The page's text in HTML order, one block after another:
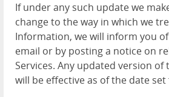
If under any such update we
change to the way in which we
Information, we will inform you
email or by posting a notice on
Services. Any updated version of
will be effective as of the date